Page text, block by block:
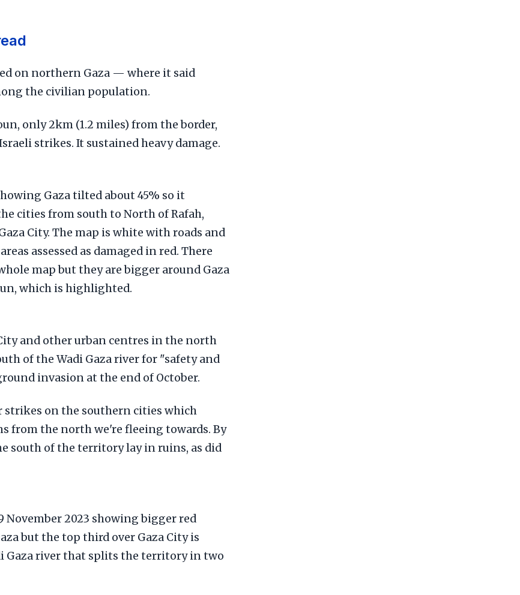
on northern Gaza — where it said
the civilian population.
only 2km (1.2 miles) from the border,
strikes. It sustained heavy damage.
and other urban centres in the north
of the Wadi Gaza river for "safety and
invasion at the end of October.
strikes on the southern cities which
from the north we're fleeing towards. By
south of the territory lay in ruins, as did